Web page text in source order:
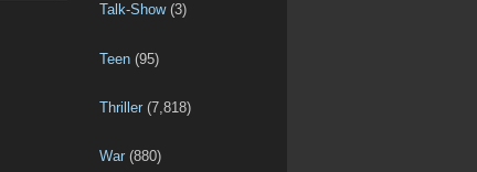
Talk-Show(3)
Teen (95)
Thriller (7,818)
War (880)